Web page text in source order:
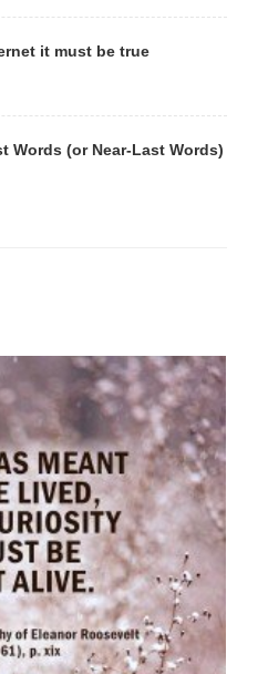
it must be true
Words (or Near-Last Words)